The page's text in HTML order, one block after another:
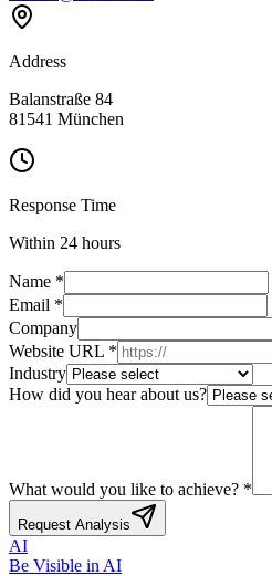
Address
Balanstraße 84
81541 München
Response Time
Within 24 hours
Name *
Email *
Company
Website URL *
Industry
How did you hear about us?
What would you like to achieve? *
Request Analysis
AI
Be Visible in AI